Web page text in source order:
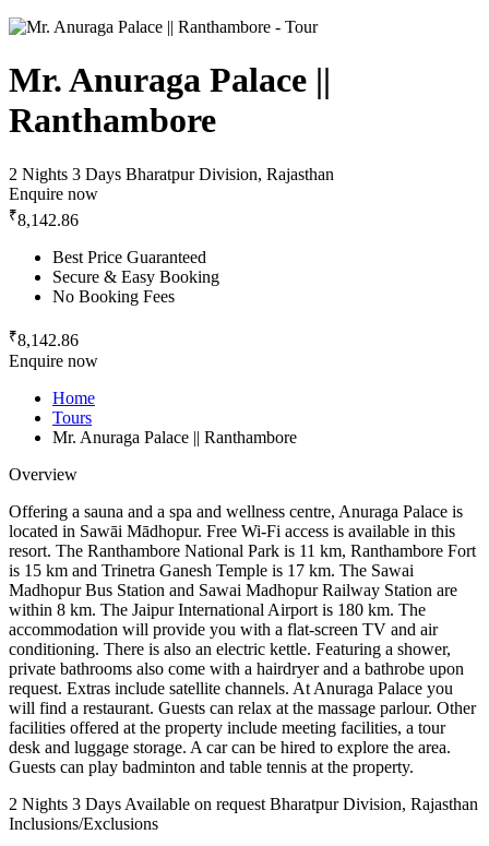
Mr. Anuraga Palace ||
Ranthambore
2 Nights 3 Days Bharatpur Division, Rajasthan
Enquire now
₹8,142.86
Best Price Guaranteed
Secure & Easy Booking
No Booking Fees
₹8,142.86
Enquire now
Home
Tours
Mr. Anuraga Palace || Ranthambore
Overview
Offering a sauna and a spa and wellness centre, Anuraga Palace is
located in Sawāi Mādhopur. Free Wi-Fi access is available in this
resort. The Ranthambore National Park is 11 km, Ranthambore Fort
is 15 km and Trinetra Ganesh Temple is 17 km. The Sawai
Madhopur Bus Station and Sawai Madhopur Railway Station are
within 8 km. The Jaipur International Airport is 180 km. The
accommodation will provide you with a flat-screen TV and air
conditioning. There is also an electric kettle. Featuring a shower,
private bathrooms also come with a hairdryer and a bathrobe upon
request. Extras include satellite channels. At Anuraga Palace you
will find a restaurant. Guests can relax at the massage parlour. Other
facilities offered at the property include meeting facilities, a tour
desk and luggage storage. A car can be hired to explore the area.
Guests can play badminton and table tennis at the property.
2 Nights 3 Days Available on request Bharatpur Division, Rajasthan
Inclusions/Exclusions